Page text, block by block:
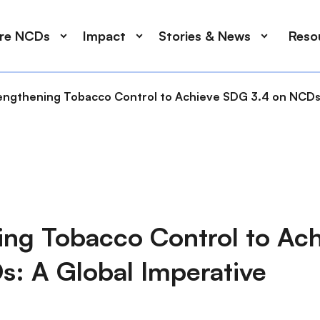
NCDs Impact Stories & News
Tobacco Control to Achieve SDG 3.4 on
Tobacco Control to
A Global Imperative